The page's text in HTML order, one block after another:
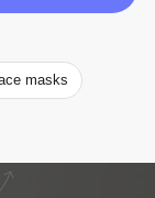
masks